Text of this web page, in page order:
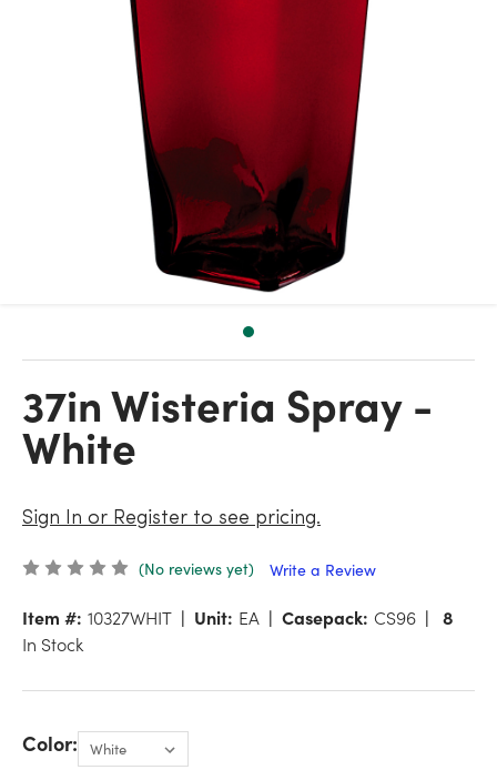
37in Wisteria Spray -
White
Sign In or Register to see pricing.
(No reviews yet) Write a Review
Item #: 10327WHIT Unit: EA Casepack: CS96
8
In Stock
Color: